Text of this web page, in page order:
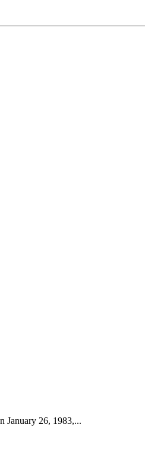
January 26, 1983,...